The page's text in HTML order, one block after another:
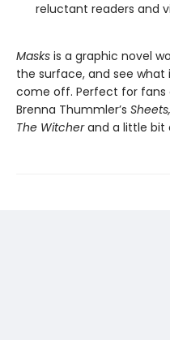
reluctant readers and
Masks is a graphic novel
the surface, and see what
come off. Perfect for fans
Brenna Thummler’s Sheets,
The Witcherand a little bit